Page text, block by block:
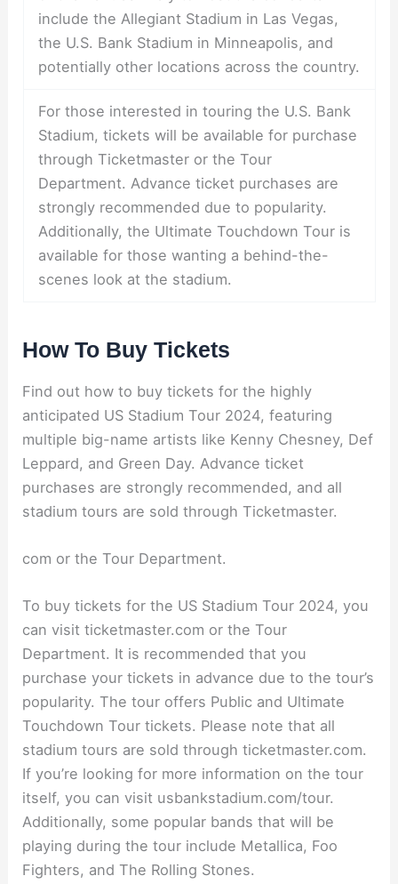
include the Allegiant Stadium in Las Vegas,
the U.S. Bank Stadium in Minneapolis, and
potentially other locations across the country.
For those interested in touring the U.S. Bank
Stadium, tickets will be available for purchase
through Ticketmaster or the Tour
Department. Advance ticket purchases are
strongly recommended due to popularity.
Additionally, the Ultimate Touchdown Tour is
available for those wanting a behind-the-
scenes look at the stadium.
How To Buy Tickets
Find out how to buy tickets for the highly
anticipated US Stadium Tour 2024, featuring
multiple big-name artists like Kenny Chesney, Def
Leppard, and Green Day. Advance ticket
purchases are strongly recommended, and all
stadium tours are sold through Ticketmaster.
com or the Tour Department.
To buy tickets for the US Stadium Tour 2024, you
can visit ticketmaster.com or the Tour
Department. It is recommended that you
purchase your tickets in advance due to the tour’s
popularity. The tour offers Public and Ultimate
Touchdown Tour tickets. Please note that all
stadium tours are sold through ticketmaster.com.
If you’re looking for more information on the tour
itself, you can visit usbankstadium.com/tour.
Additionally, some popular bands that will be
playing during the tour include Metallica, Foo
Fighters, and The Rolling Stones.